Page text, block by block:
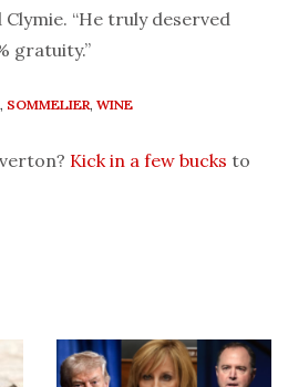
Clymie. “He truly deserved
gratuity.”
, SOMMELIER, WINE
Kick in a few bucks to